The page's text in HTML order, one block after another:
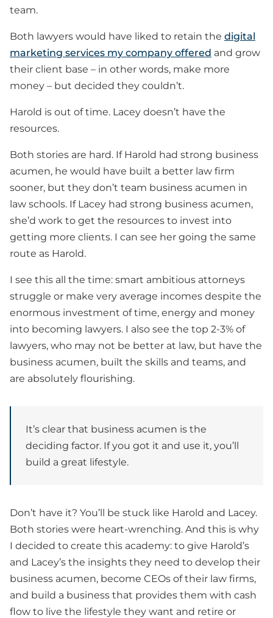
team.
Both lawyers would have liked to retain the digital
marketing services my company offered and grow
their client base – in other words, make more
money – but decided they couldn’t.
Harold is out of time. Lacey doesn’t have the
resources.
Both stories are hard. If Harold had strong business
acumen, he would have built a better law firm
sooner, but they don’t team business acumen in
law schools. If Lacey had strong business acumen,
she’d work to get the resources to invest into
getting more clients. I can see her going the same
route as Harold.
I see this all the time: smart ambitious attorneys
struggle or make very average incomes despite the
enormous investment of time, energy and money
into becoming lawyers. I also see the top 2-3% of
lawyers, who may not be better at law, but have the
business acumen, built the skills and teams, and
are absolutely flourishing.
It’s clear that business acumen is the
deciding factor. If you got it and use it, you’ll
build a great lifestyle.
Don’t have it? You’ll be stuck like Harold and Lacey.
Both stories were heart-wrenching. And this is why
I decided to create this academy: to give Harold’s
and Lacey’s the insights they need to develop their
business acumen, become CEOs of their law firms,
and build a business that provides them with cash
flow to live the lifestyle they want and retire or